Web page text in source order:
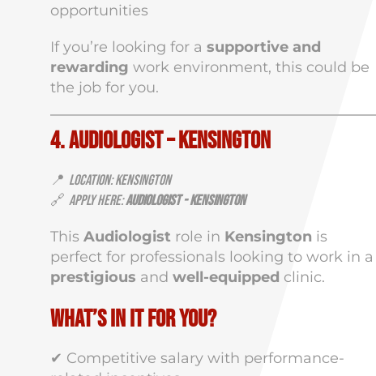
opportunities
If you’re looking for a supportive and
rewarding work environment, this could be
the job for you.
4. Audiologist – Kensington
📍 Location: Kensington
🔗 Apply Here:Audiologist - Kensington
This Audiologist role in Kensington is
perfect for professionals looking to work in a
prestigious and well-equipped clinic.
What’s in It for You?
✔ Competitive salary with performance-